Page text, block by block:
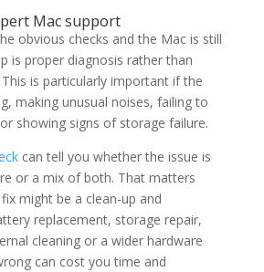
Mac support
obvious checks and the Mac is still
is proper diagnosis rather than
is particularly important if the
making unusual noises, failing to
showing signs of storage failure.
can tell you whether the issue is
or a mix of both. That matters
might be a clean-up and
replacement, storage repair,
cleaning or a wider hardware
can cost you time and